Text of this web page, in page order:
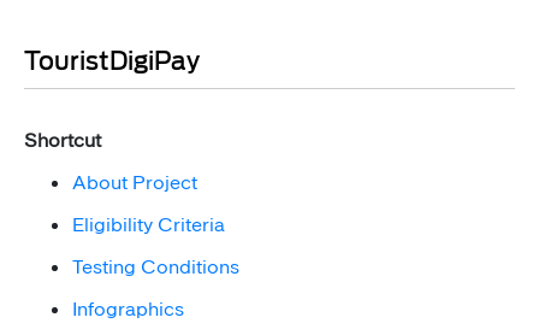
​​TouristDigiPay
Shortcut
About Project​
Eligibility Criteria
Testing Conditions​
Infographics